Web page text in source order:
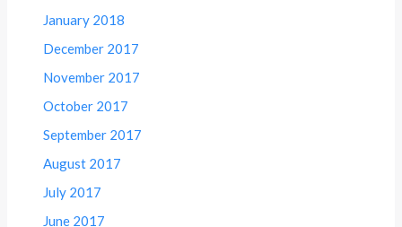
January 2018
December 2017
November 2017
October 2017
September 2017
August 2017
July 2017
June 2017